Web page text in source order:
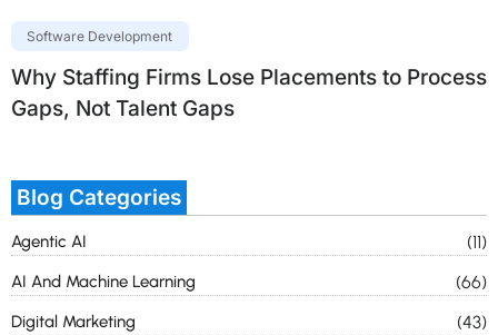
Software Development
Why Staffing Firms Lose Placements to Process
Gaps, Not Talent Gaps
Blog Categories
Agentic AI (11)
AI And Machine Learning (66)
Digital Marketing (43)